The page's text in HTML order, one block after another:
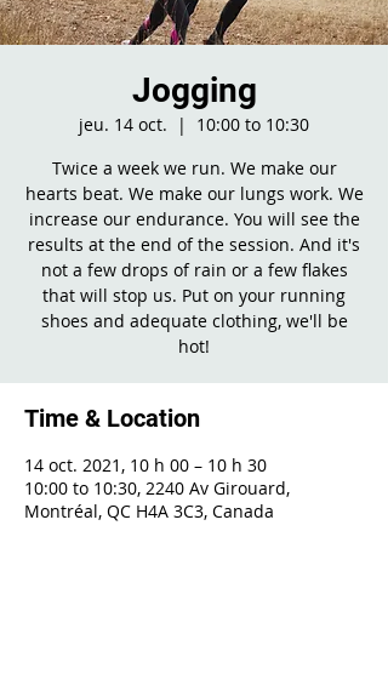
Jogging
jeu. 14 oct.
  |
10:00 to 10:30
Twice a week we run. We make our
hearts beat. We make our lungs work. We
increase our endurance. You will see the
results at the end of the session. And it's
not a few drops of rain or a few flakes
that will stop us. Put on your running
shoes and adequate clothing, we'll be
hot!
Time & Location
14 oct. 2021, 10 h 00 – 10 h 30
10:00 to 10:30, 2240 Av Girouard,
Montréal, QC H4A 3C3, Canada